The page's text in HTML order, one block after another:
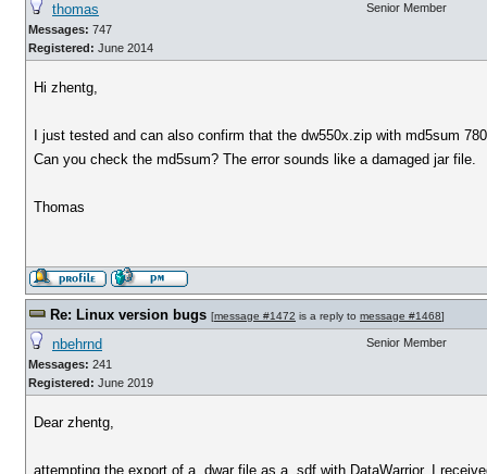
thomas
Messages: 747
Registered: June 2014
Senior Member
Hi zhentg,
I just tested and can also confirm that the dw550x.zip with md5sum
Can you check the md5sum? The error sounds like a damaged jar file.
Thomas
Re: Linux version bugs [message #1472 is a reply to message #1468]
nbehrnd
Messages: 241
Registered: June 2019
Senior Member
Dear zhentg,
attempting the export of a .dwar file as a .sdf with DataWarrior, I